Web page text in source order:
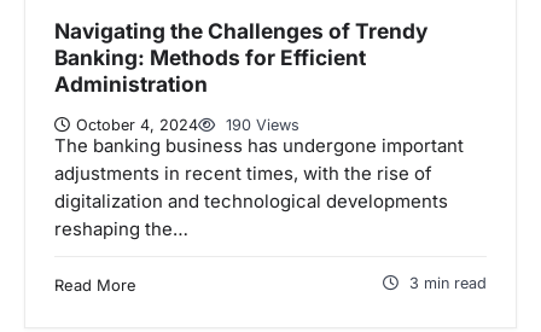
Navigating the Challenges of Trendy
Banking: Methods for Efficient
Administration
October 4, 2024 190 Views
The banking business has undergone important
adjustments in recent times, with the rise of
digitalization and technological developments
reshaping the…
Read More 3 min read